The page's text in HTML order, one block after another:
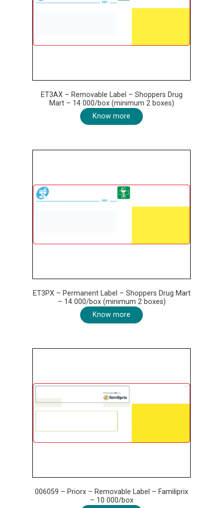
ET3AX – Removable Label – Shoppers Drug
Mart – 14 000/box (minimum 2 boxes)
Know more
ET3PX – Permanent Label – Shoppers Drug Mart
– 14 000/box (minimum 2 boxes)
Know more
006059 – Priorx – Removable Label – Familiprix
– 10 000/box